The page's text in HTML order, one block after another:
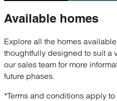
Available homes
Explore all the homes
thoughtfully designed to suit a
our sales team for more
future phases.
*Terms and conditions apply